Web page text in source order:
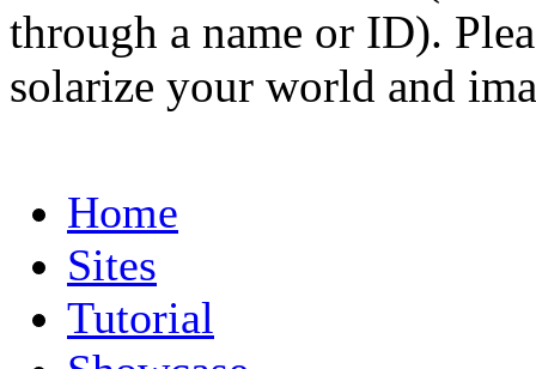
through a name or ID).
solarize your world and